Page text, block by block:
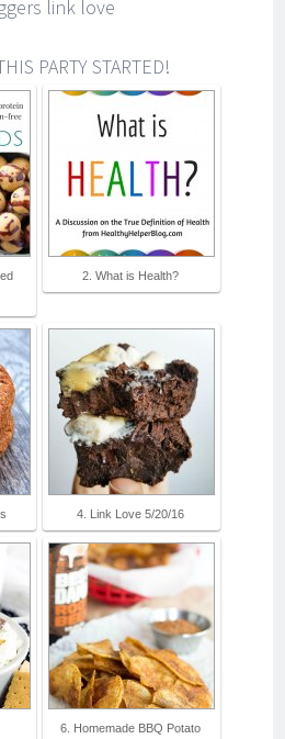
link love
PARTY STARTED!
2. What is Health?
4. Link Love 5/20/16
6. Homemade BBQ Potato